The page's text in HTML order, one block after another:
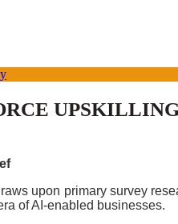
upon primary survey
of AI-enabled businesses.